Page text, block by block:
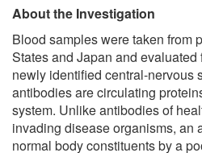
About the Investigation
Blood samples were taken from
States and Japan and evaluated
newly identified central-nervous
antibodies are circulating
system. Unlike antibodies of
invading disease organisms, an
normal body constituents by a